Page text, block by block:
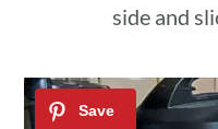
side and